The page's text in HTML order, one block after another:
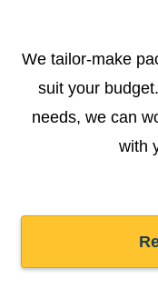
We tailor-make
suit your
needs, we can
with